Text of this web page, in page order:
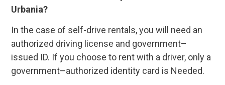
Urbania?
In the case of self-drive rentals, you will need an
authorized driving license and government–
issued ID. If you choose to rent with a driver, only a
government–authorized identity card is Needed.